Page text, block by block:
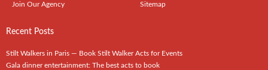
Join Our Agency
Sitemap
Recent Posts
Stilt Walkers in Paris — Book Stilt Walker Acts for Events
Gala dinner entertainment: The best acts to book